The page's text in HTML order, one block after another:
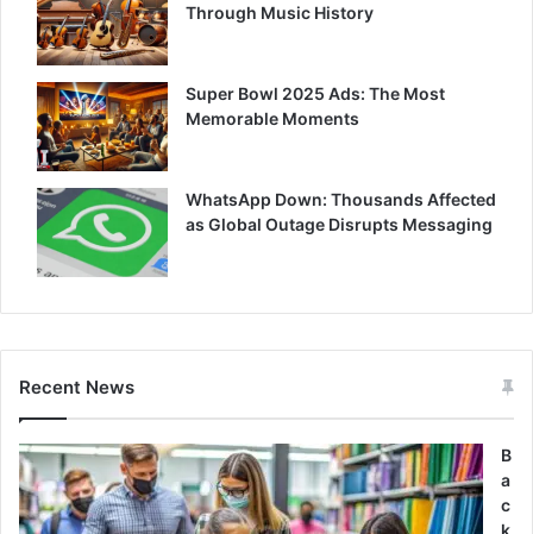
Through Music History
Super Bowl 2025 Ads: The Most
Memorable Moments
WhatsApp Down: Thousands Affected
as Global Outage Disrupts Messaging
Recent News
B
a
c
k